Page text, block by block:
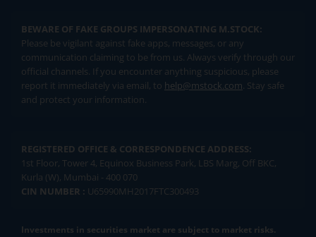
BEWARE OF FAKE GROUPS IMPERSONATING M.STOCK:
Please be vigilant against fake apps, messages, or any
communication claiming to be from us. Always verify through our
official channels. If you encounter anything suspicious, please
report it immediately via email, to help@mstock.com. Stay safe
and protect your information.
REGISTERED OFFICE & CORRESPONDENCE ADDRESS:
1st Floor, Tower 4, Equinox Business Park, LBS Marg, Off BKC,
Kurla (W), Mumbai - 400 070
CIN NUMBER : U65990MH2017FTC300493
Investments in securities market are subject to market risks.